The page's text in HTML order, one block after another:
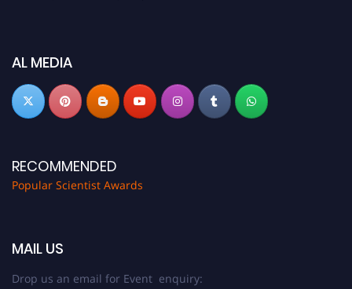
now atpopularscientist.com
AL MEDIA
RECOMMENDED
Popular Scientist Awards
MAIL US
Drop us an email for Event enquiry: